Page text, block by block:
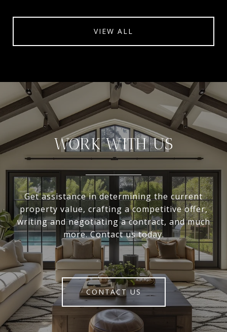
VIEW ALL
WORK WITH US
Get assistance in determining the current
property value, crafting a competitive offer,
writing and negotiating a contract, and much
more. Contact us today.
CONTACT US